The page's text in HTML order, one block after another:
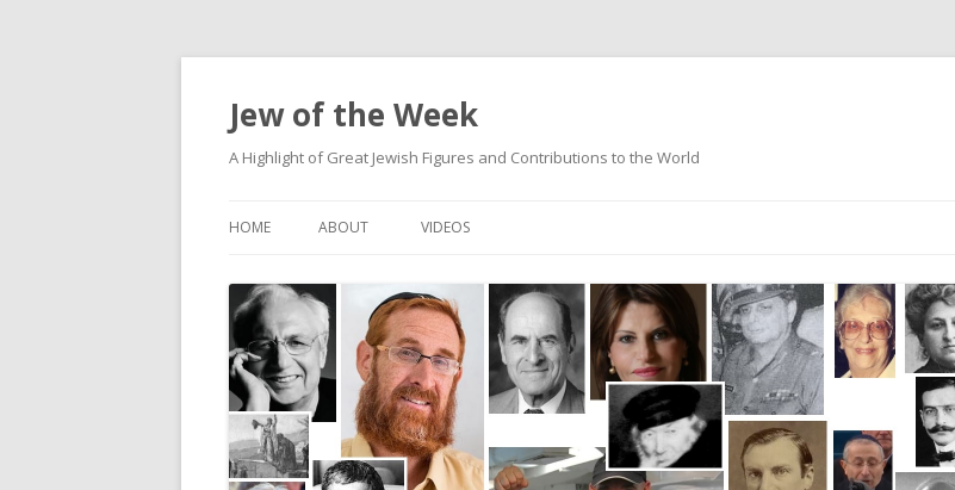
Jew of the Week
A Highlight of Great Jewish Figures and Contributions to the World
HOME ABOUT VIDEOS